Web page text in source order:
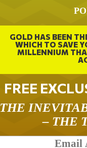
GOLD HAS BEEN
WHICH TO SAVE
MILLENNIUM
FREE
THE
– THE